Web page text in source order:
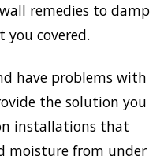
remedies to damp
you covered.
have problems with
the solution you
installations that
moisture from under